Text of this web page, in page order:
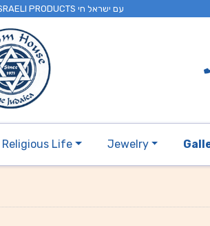
. עם ישראל חי SUPPORT ISRAEL BUY ISRAELI PRODUCTS עם ישראל חי
Religious Life Jewelry